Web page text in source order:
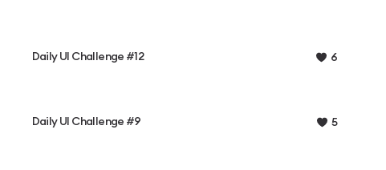
Daily UI Challenge #12 6
Daily UI Challenge #9 5